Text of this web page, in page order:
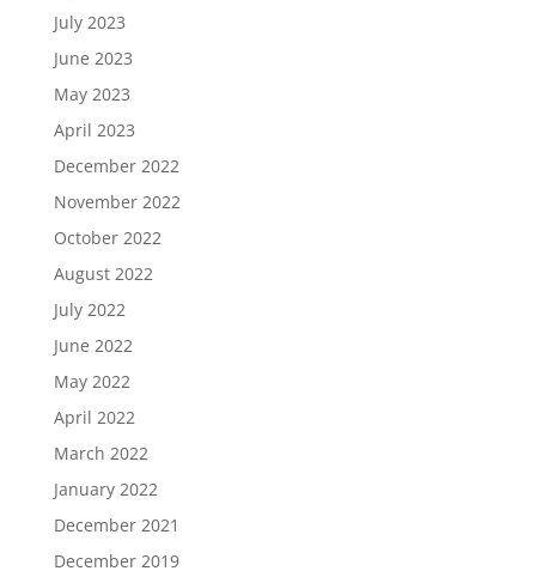
July 2023
June 2023
May 2023
April 2023
December 2022
November 2022
October 2022
August 2022
July 2022
June 2022
May 2022
April 2022
March 2022
January 2022
December 2021
December 2019